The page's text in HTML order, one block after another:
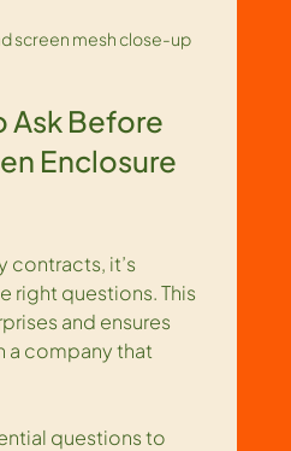
screen mesh close-up
Ask Before
Enclosure
contracts, it’s
right questions. This
and ensures
a company that
questions to